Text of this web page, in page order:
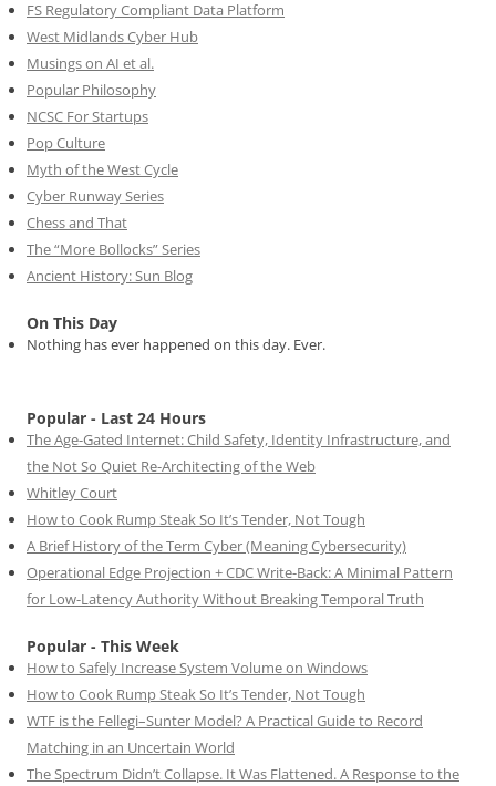
FS Regulatory Compliant Data Platform
West Midlands Cyber Hub
Musings on AI et al.
Popular Philosophy
NCSC For Startups
Pop Culture
Myth of the West Cycle
Cyber Runway Series
Chess and That
The “More Bollocks” Series
Ancient History: Sun Blog
On This Day
Nothing has ever happened on this day. Ever.
Popular - Last 24 Hours
The Age-Gated Internet: Child Safety, Identity Infrastructure, and
the Not So Quiet Re-Architecting of the Web
Whitley Court
How to Cook Rump Steak So It’s Tender, Not Tough
A Brief History of the Term Cyber (Meaning Cybersecurity)
Operational Edge Projection + CDC Write-Back: A Minimal Pattern
for Low-Latency Authority Without Breaking Temporal Truth
Popular - This Week
How to Safely Increase System Volume on Windows
How to Cook Rump Steak So It’s Tender, Not Tough
WTF is the Fellegi–Sunter Model? A Practical Guide to Record
Matching in an Uncertain World
The Spectrum Didn’t Collapse. It Was Flattened. A Response to the